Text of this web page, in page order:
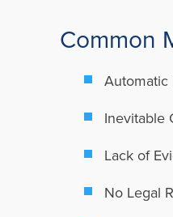
Common
Automatic
Inevitable
Lack of
No Legal